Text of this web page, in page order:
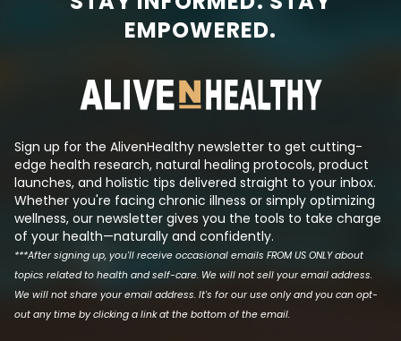
always there, trying to create a
produce a patentable drug that
makes a lot of money. This is tri...
the logic behind
EMPOWERED.
Sign up for the AlivenHealthy newsletter to get cutting-
edge health research, natural healing protocols, product
launches, and holistic tips delivered straight to your inbox.
Whether you're facing chronic illness or simply optimizing
wellness, our newsletter gives you the tools to take charge
of your health—naturally and confidently.
***After signing up, you'll receive occasional emails FROM US ONLY about
topics related to health and self-care. We will not sell your email address.
We will not share your email address. It's for our use only and you can opt-
out any time by clicking a link at the bottom of the email.